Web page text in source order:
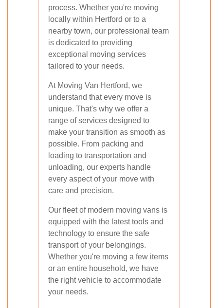
process. Whether you're moving
locally within Hertford or to a
nearby town, our professional team
is dedicated to providing
exceptional moving services
tailored to your needs.
At Moving Van Hertford, we
understand that every move is
unique. That's why we offer a
range of services designed to
make your transition as smooth as
possible. From packing and
loading to transportation and
unloading, our experts handle
every aspect of your move with
care and precision.
Our fleet of modern moving vans is
equipped with the latest tools and
technology to ensure the safe
transport of your belongings.
Whether you're moving a few items
or an entire household, we have
the right vehicle to accommodate
your needs.